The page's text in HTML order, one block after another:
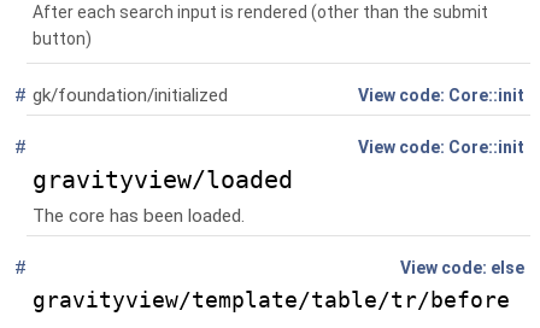
After each search input is rendered (other than the submit
button)
Core::init
# gk/foundation/initialized
Core::init
#
gravityview/loaded
The core has been loaded.
else
#
gravityview/template/table/tr/before